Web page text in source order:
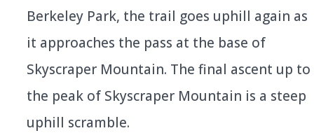
Berkeley Park, the trail goes uphill again as
it approaches the pass at the base of
Skyscraper Mountain. The final ascent up to
the peak of Skyscraper Mountain is a steep
uphill scramble.